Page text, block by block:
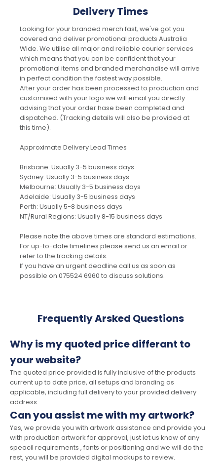
Delivery Times
Looking for your branded merch fast, we've got you
covered and deliver promotional products Australia
Wide. We utilise all major and reliable courier services
which means that you can be confident that your
promotional items and branded merchandise will arrive
in perfect condition the fastest way possible.
After your order has been processed to production and
customised with your logo we will email you directly
advising that your order hase been completed and
dispatched. (Tracking details will also be provided at
this time).
Approximate Delivery Lead Times
Brisbane: Usually 3-5 business days
Sydney: Usually 3-5 business days
Melbourne: Usually 3-5 business days
Adelaide: Usually 3-5 business days
Perth: Usually 5-8 business days
NT/Rural Regions: Usually 8-15 business days
Please note the above times are standard estimations.
For up-to-date timelines please send us an email or
refer to the tracking details.
If you have an urgent deadline call us as soon as
possible on 075524 6960 to discuss solutions.
Frequently Arsked Questions
Why is my quoted price differant to
your website?
The quoted price provided is fully inclusive of the products
current up to date price, all setups and branding as
applicable, including full delivery to your provided delivery
address.
Can you assist me with my artwork?
Yes, we provide you with artwork assistance and provide you
with production artwork for approval, just let us know of any
speacil requirements , fonts or positioning and we will do the
rest, you will be provided digital mockups to review.